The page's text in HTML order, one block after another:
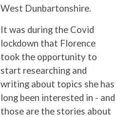
West Dunbartonshire.
It was during the Covid
lockdown that Florence
took the opportunity to
start researching and
writing about topics she has
long been interested in - and
those are the stories about